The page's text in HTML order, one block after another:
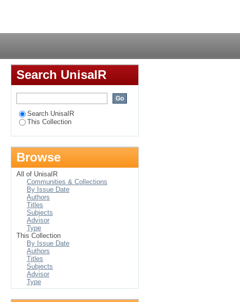
van destruktiewe
Search UnisaIR
Search UnisaIR
This Collection
Browse
All of UnisaIR
Communities & Collections
By Issue Date
Authors
Titles
Subjects
Advisor
Type
This Collection
By Issue Date
Authors
Titles
Subjects
Advisor
Type